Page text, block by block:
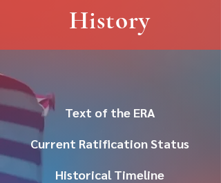
History
Text of the ERA
Current Ratification Status
Historical Timeline